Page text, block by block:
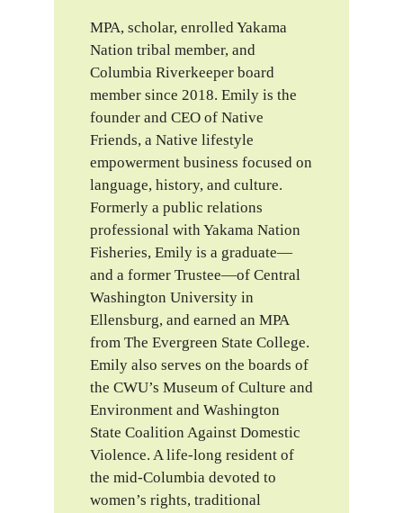
MPA, scholar, enrolled Yakama
Nation tribal member, and
Columbia Riverkeeper board
member since 2018. Emily is the
founder and CEO of Native
Friends, a Native lifestyle
empowerment business focused on
language, history, and culture.
Formerly a public relations
professional with Yakama Nation
Fisheries, Emily is a graduate—
and a former Trustee—of Central
Washington University in
Ellensburg, and earned an MPA
from The Evergreen State College.
Emily also serves on the boards of
the CWU’s Museum of Culture and
Environment and Washington
State Coalition Against Domestic
Violence. A life-long resident of
the mid-Columbia devoted to
women’s rights, traditional